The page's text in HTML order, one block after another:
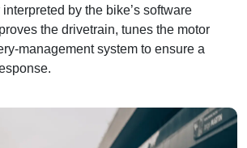
by the bike’s software
the drivetrain, tunes the motor
management system to ensure a